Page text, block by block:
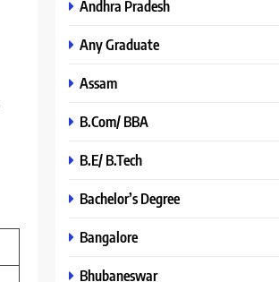
Andhra Pradesh
Any Graduate
Assam
B.Com/ BBA
B.E/ B.Tech
Bachelor’s Degree
Bangalore
Bhubaneswar